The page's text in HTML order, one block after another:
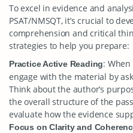
To excel in evidence and
PSAT/NMSQT, it’s crucial to
comprehension and critical
strategies to help you prepare:
Practice Active Reading:
engage with the material by
Think about the author’s
the overall structure of the
evaluate how the evidence
Focus on Clarity and